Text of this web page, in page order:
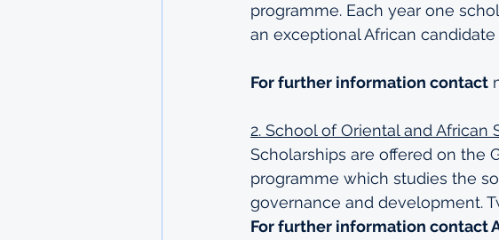
programme. Each year one
an exceptional African
For further information contact
2. School of Oriental and African
Scholarships are offered on the
programme which studies the
governance and development.
For further information contact